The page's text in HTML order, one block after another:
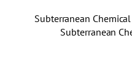
Subterranean
Subterranean